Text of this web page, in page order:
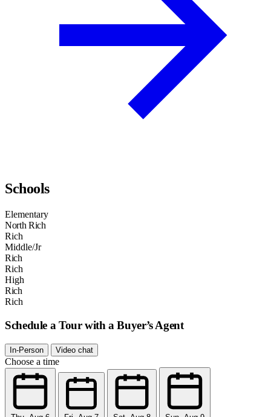
Schools
Elementary
North Rich
Rich
Middle/Jr
Rich
Rich
High
Rich
Rich
Schedule a Tour with a Buyer’s Agent
In-Person Video chat
Choose a time